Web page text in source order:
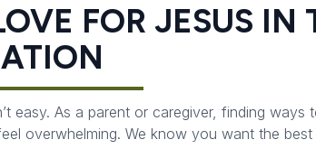
FOR JESUS IN
easy. As a parent or caregiver, finding ways
overwhelming. We know you want the